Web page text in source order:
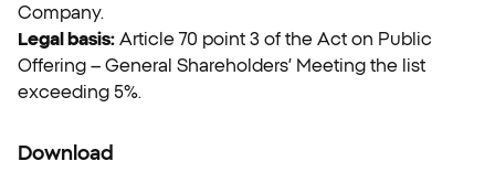
Company.
Legal basis: Article 70 point 3 of the Act on Public
Offering – General Shareholders’ Meeting the list
exceeding 5%.
Download